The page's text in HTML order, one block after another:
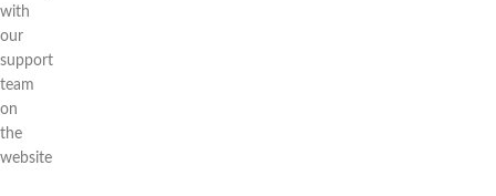
with
our
support
team
on
the
website